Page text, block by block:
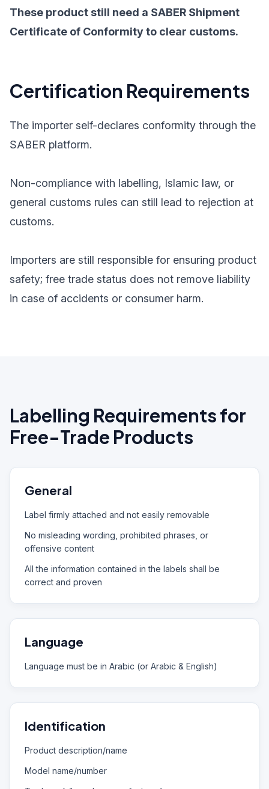
These product still need a SABER Shipment
Certificate of Conformity to clear customs.
Certification Requirements
The importer self-declares conformity through the
SABER platform.
Non-compliance with labelling, Islamic law, or
general customs rules can still lead to rejection at
customs.
Importers are still responsible for ensuring product
safety; free trade status does not remove liability
in case of accidents or consumer harm.
Labelling Requirements for
Free-Trade Products
General
Label firmly attached and not easily removable
No misleading wording, prohibited phrases, or
offensive content
All the information contained in the labels shall be
correct and proven
Language
Language must be in Arabic (or Arabic & English)
Identification
Product description/name
Model name/number